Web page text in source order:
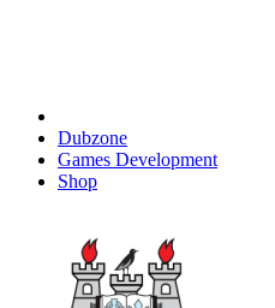
Dubzone
Games Development
Shop